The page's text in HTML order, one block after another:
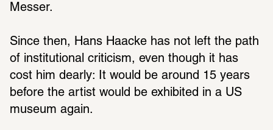
Messer.
Since then, Hans Haacke has not left the path
of insti­tu­tional crit­i­cism, even though it has
cost him dearly: It would be around 15 years
before the artist would be exhib­ited in a US
museum again.